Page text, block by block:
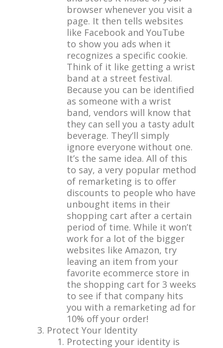
browser whenever you visit a
page. It then tells websites
like Facebook and YouTube
to show you ads when it
recognizes a specific cookie.
Think of it like getting a wrist
band at a street festival.
Because you can be identified
as someone with a wrist
band, vendors will know that
they can sell you a tasty adult
beverage. They’ll simply
ignore everyone without one.
It’s the same idea. All of this
to say, a very popular method
of remarketing is to offer
discounts to people who have
unbought items in their
shopping cart after a certain
period of time. While it won’t
work for a lot of the bigger
websites like Amazon, try
leaving an item from your
favorite ecommerce store in
the shopping cart for 3 weeks
to see if that company hits
you with a remarketing ad for
10% off your order!
Protect Your Identity
Protecting your identity is